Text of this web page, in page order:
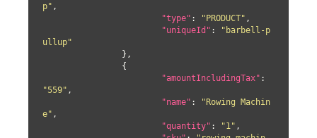
p" ,
"type" : "PRODUCT" ,
"uniqueId" :
"barbell-p
ullup"
"amountIncludingTax"
"559" ,
"name" :
"Rowing Machin
e" ,
"quantity" : "1" ,